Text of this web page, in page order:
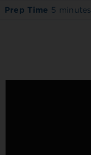
Prep Time 5 minutes